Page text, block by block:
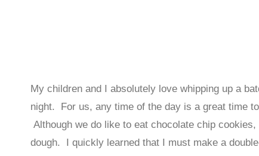
My children and I absolutely love whipping up a
night. For us, any time of the day is a great time
Although we do like to eat chocolate chip
dough. I quickly learned that I must make a